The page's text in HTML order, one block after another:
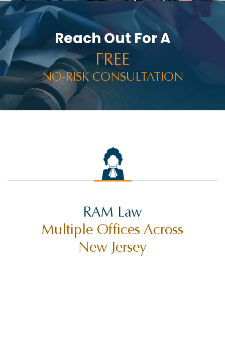
PRESS RELEASES
PUNITIVE DAMAGES
RACHEL HOLT
RAM NEWS
RAMWIRE
RESULTS
SELF-DRIVING TECHNOLOGY
SETTLEMENTS
SLIP AND FALL INJURY
SUING CITIES
Reach Out For A
FREE
NO-RISK CONSULTATION
RAM Law
Multiple Offices Across
New Jersey